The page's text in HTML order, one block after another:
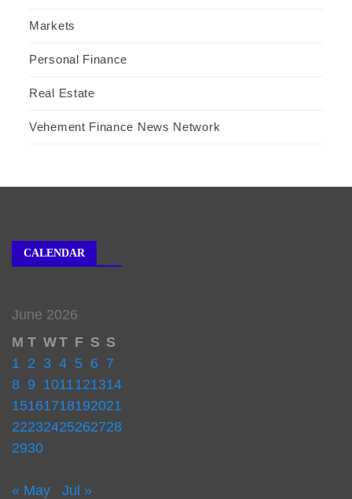
Markets
Personal Finance
Real Estate
Vehement Finance News Network
CALENDAR
June 2026
M T WT F S S
1 2 3 4 5 6 7
8 9 1011121314
15161718192021
22232425262728
2930
« May Jul »